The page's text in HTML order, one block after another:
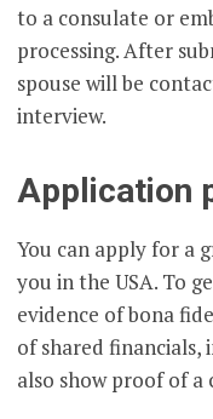
to a consulate or
processing. After
spouse will be
interview.
Application
You can apply for a
you in the USA. To
evidence of bona
of shared financials,
also show proof of